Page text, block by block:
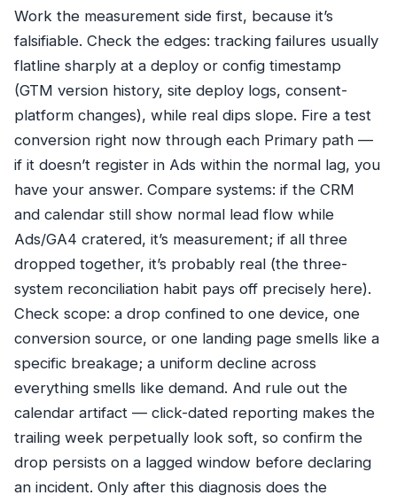
Work the measurement side first, because it’s
falsifiable. Check the edges: tracking failures usually
flatline sharply at a deploy or config timestamp
(GTM version history, site deploy logs, consent-
platform changes), while real dips slope. Fire a test
conversion right now through each Primary path —
if it doesn’t register in Ads within the normal lag, you
have your answer. Compare systems: if the CRM
and calendar still show normal lead flow while
Ads/GA4 cratered, it’s measurement; if all three
dropped together, it’s probably real (the three-
system reconciliation habit pays off precisely here).
Check scope: a drop confined to one device, one
conversion source, or one landing page smells like a
specific breakage; a uniform decline across
everything smells like demand. And rule out the
calendar artifact — click-dated reporting makes the
trailing week perpetually look soft, so confirm the
drop persists on a lagged window before declaring
an incident. Only after this diagnosis does the